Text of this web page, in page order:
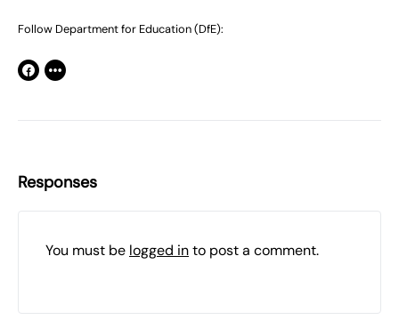
Follow Department for Education (DfE):
Responses
You must be logged into post a comment.